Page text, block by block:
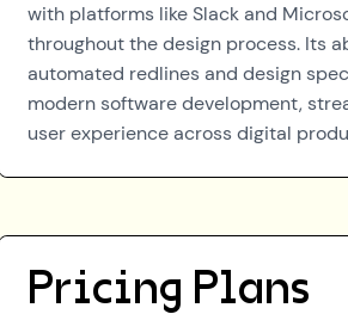
with platforms like Slack and
throughout the design process. Its
automated redlines and design
modern software development,
user experience across digital
Pricing Plans